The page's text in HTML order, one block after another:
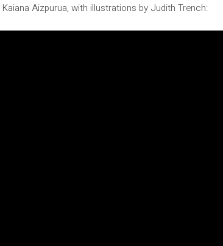
Aizpurua, with illustrations by Judith Trench: